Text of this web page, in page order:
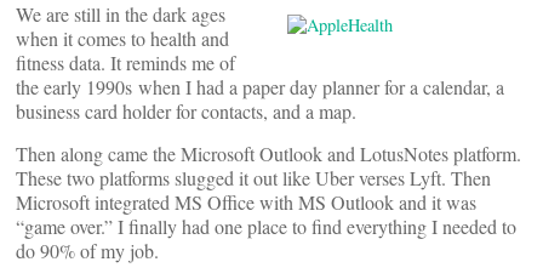
We are still in the dark ages
when it comes to health and
fitness data. It reminds me of
the early 1990s when I had a paper day planner for a calendar, a
business card holder for contacts, and a map.
Then along came the Microsoft Outlook and LotusNotes platform.
These two platforms slugged it out like Uber verses Lyft. Then
Microsoft integrated MS Office with MS Outlook and it was
“game over.” I finally had one place to find everything I needed to
do 90% of my job.